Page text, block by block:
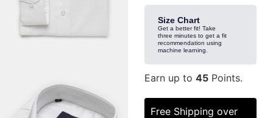
Size Chart
Get a better fit! Take
three minutes to get a fit
recommendation using
machine learning.
Earn up to 45Points.
Free Shipping over